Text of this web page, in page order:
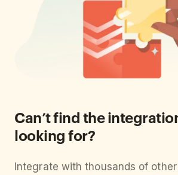
Can’t find the
looking for?
Integrate with thousands of